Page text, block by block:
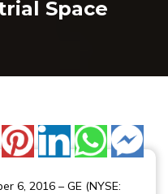
Space
6, 2016 – GE (NYSE: